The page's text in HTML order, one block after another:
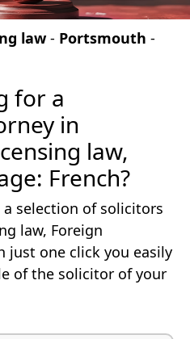
law- Portsmouth -
for a
in
law,
French?
selection of solicitors
law, Foreign
just one click you easily
of the solicitor of your